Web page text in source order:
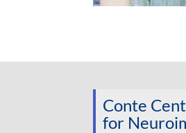
Conte
for